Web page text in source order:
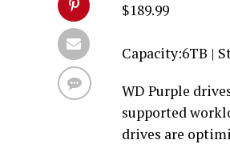
$189.99
Capacity:6TB |
WD Purple
supported
drives are